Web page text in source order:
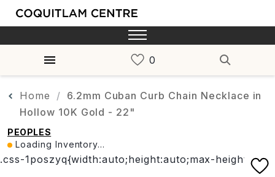
Home
6.2mm Cuban Curb Chain Necklace in
Hollow 10K Gold - 22"
PEOPLES
Loading Inventory...